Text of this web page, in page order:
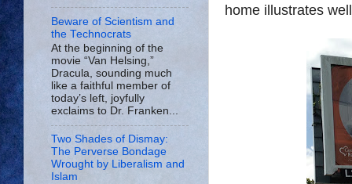
home illustrates
Beware of Scientism and
the Technocrats
At the beginning of the
movie “Van Helsing,”
Dracula, sounding much
like a faithful member of
today’s left, joyfully
exclaims to Dr. Franken...
Two Shades of Dismay:
The Perverse Bondage
Wrought by Liberalism and
Islam